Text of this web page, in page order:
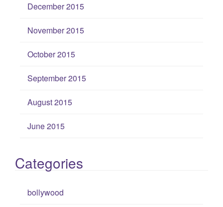
December 2015
November 2015
October 2015
September 2015
August 2015
June 2015
Categories
bollywood